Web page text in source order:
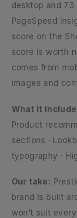
desktop and 73
PageSpeed
score on the
score is worth
comes from
images and
What it
Product
sections ·
typography ·
Our take:
brand is built
won’t suit